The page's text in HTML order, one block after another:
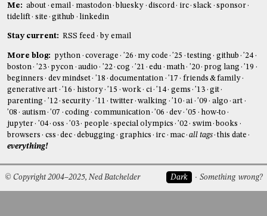
Me: about email mastodon bluesky discord irc slack
sponsor
tidelift
site github linkedin
Stay current: RSS feed by email
More blog: python coverage '26 my code '25 testing github
'24
boston
'23 pycon audio '22 cog '21 edu math '20 prog lang
'19
beginners
dev mindset '18 documentation '17
friends & family
generative art
'16 history '15 work ci '14 gems '13
git
parenting
'12 security '11 twitter walking '10 ai '09 algo
art
'08
autism '07 coding communication '06 dev '05
how-to
jupyter
'04 oss '03 people special olympics '02 swim books
browsers
css dec debugging graphics irc mac all tags this date
everything!
Dark Something wrong?
© Copyright 2004–2025, Ned Batchelder